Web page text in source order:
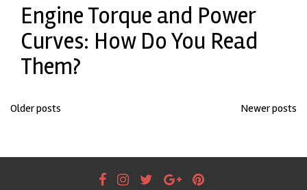
Engine Torque and Power
Curves: How Do You Read
Them?
Posts
Older posts Newer posts